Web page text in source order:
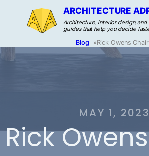
ARCHITECTURE
Architecture, interior design,
guides that help you decide
Blog »Rick Owens Chair
MAY 1, 2023
Rick